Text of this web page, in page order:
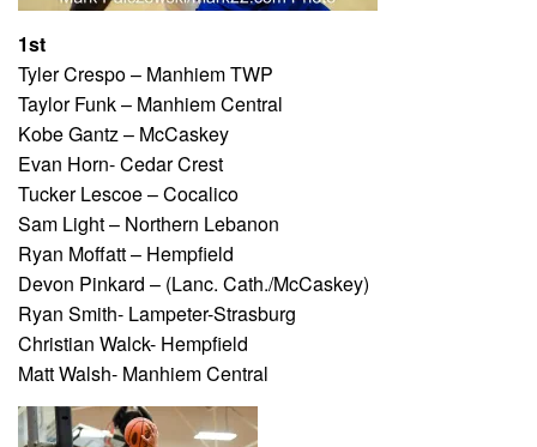
1st
Tyler Crespo – Manhiem TWP
Taylor Funk – Manhiem Central
Kobe Gantz – McCaskey
Evan Horn- Cedar Crest
Tucker Lescoe – Cocalico
Sam Light – Northern Lebanon
Ryan Moffatt – Hempfield
Devon Pinkard – (Lanc. Cath./McCaskey)
Ryan Smith- Lampeter-Strasburg
Christian Walck- Hempfield
Matt Walsh- Manhiem Central